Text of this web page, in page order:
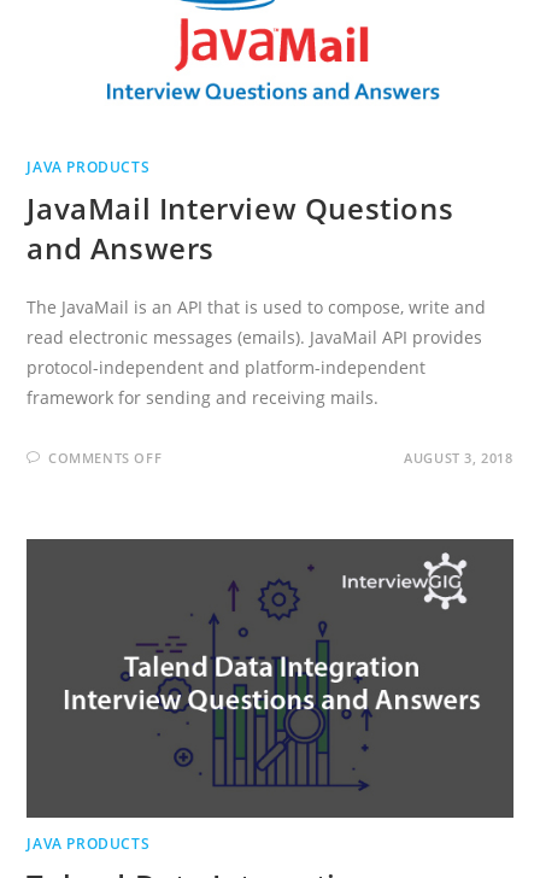
JAVA PRODUCTS
JavaMail Interview Questions
and Answers
The JavaMail is an API that is used to compose, write and
read electronic messages (emails). JavaMail API provides
protocol-independent and platform-independent
framework for sending and receiving mails.
COMMENTS OFFON
ANSWERS
AUGUST 3, 2018
JAVA PRODUCTS